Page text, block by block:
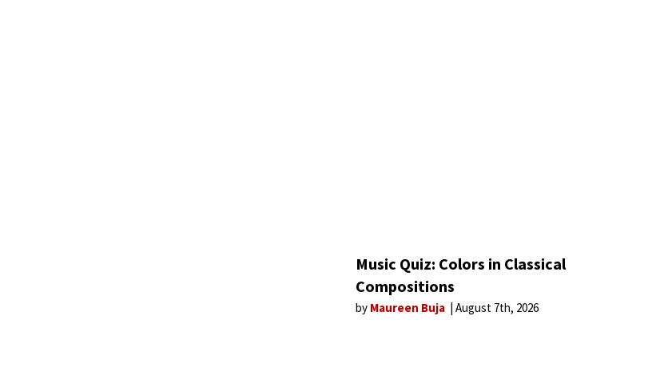
Music Quiz: Colors in Classical
Compositions
by Maureen Buja August 7th, 2026